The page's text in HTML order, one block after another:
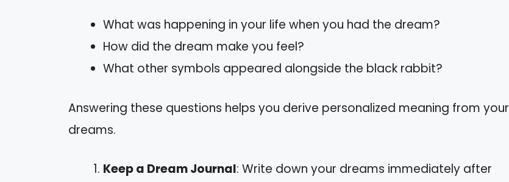
What was happening in your life when you had the dream?
How did the dream make you feel?
What other symbols appeared alongside the black rabbit?
Answering these questions helps you derive personalized meaning from your
dreams.
Keep a Dream Journal: Write down your dreams immediately after